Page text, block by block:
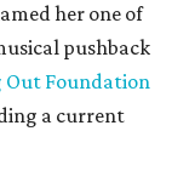
her one of
pushback
Out Foundation
a current